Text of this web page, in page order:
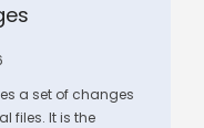
a set of changes
files. It is the